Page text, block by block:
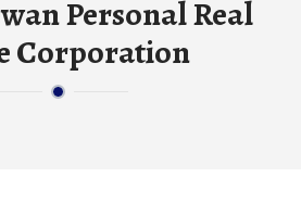
Personal Real
Corporation